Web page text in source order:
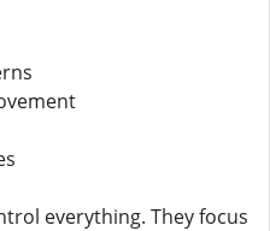
everything. They focus